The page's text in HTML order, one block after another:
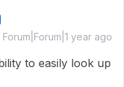
Forum|Forum|1 year ago
to easily look up